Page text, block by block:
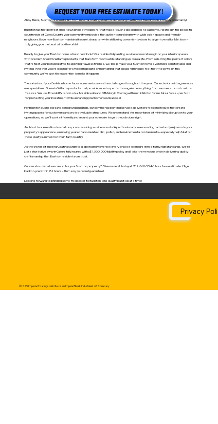
REQUEST YOUR FREE ESTIMATE TODAY!
Ahoy there, Bushton residents! Tim from Imperial Coatings Unlimited checking in with your friendly Coles County community!
Bushton has that perfect small-town Illinois atmosphere that makes it such a special place to call home. Nestled in the peaceful
countryside of Coles County, your community embodies that authentic rural charm with wide open spaces and friendly
neighbors. I love how Bushton maintains its quiet character while still being conveniently close to larger towns like Mattoon –
truly giving you the best of both worlds!
Ready to give your Bushton home a fresh new look? Our residential painting services can work magic on your interior spaces
with premium Sherwin-Williams products that transform rooms while standing up to real life. From selecting the perfect colors
that reflect your personal style to applying flawless finishes, we'll help make your Bushton home even more comfortable and
inviting. Whether you're looking for a modern update or maintaining that classic farmhouse feel that fits so well in this
community, we've got the expertise to make it happen.
The exterior of your Bushton home faces some serious weather challenges throughout the year. Our exterior painting services
use specialized Sherwin-Williams products that provide superior protection against everything from summer storms to winter
freezes. We use Emerald Exterior Latex for sidewalls and DTM Acrylic Coating with rust inhibitor for metal surfaces – perfect
for protecting your investment while enhancing your home's curb appeal.
For Bushton businesses and agricultural buildings, our commercial painting services deliver professional results that create
inviting spaces for customers and protect valuable structures. We understand the importance of minimizing disruption to your
operations, so we'll work efficiently and around your schedule to get the job done right.
And don't underestimate what our power washing services can do! A professional power washing can instantly rejuvenate your
property's appearance, removing years of accumulated dirt, pollen, and environmental contaminants – especially helpful after
those dusty summer months in farm country.
As the owner of Imperial Coatings Unlimited, I personally oversee every project to ensure it meets my high standards. We're
just a short drive away in Casey, fully insured with a $1,000,000 liability policy, and I take tremendous pride in delivering quality
craftsmanship that Bushton residents can trust.
Curious about what we can do for your Bushton property? Give me a call today at 217-360-5546 for a free estimate. I'll get
back to you within 24 hours – that's my personal guarantee!
Looking forward to bringing some fresh color to Bushton, one quality paint job at a time!
Privacy
©2025 Imperial Coatings Unlimited is an Impeial Shark Industries LLC Company